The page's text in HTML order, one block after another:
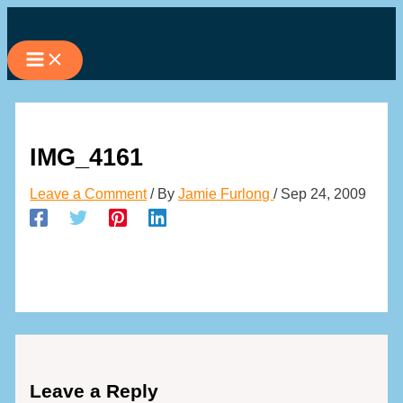
to
content
IMG_4161
Leave a Comment / ByJamie Furlong/ Sep 24, 2009
Leave a Reply